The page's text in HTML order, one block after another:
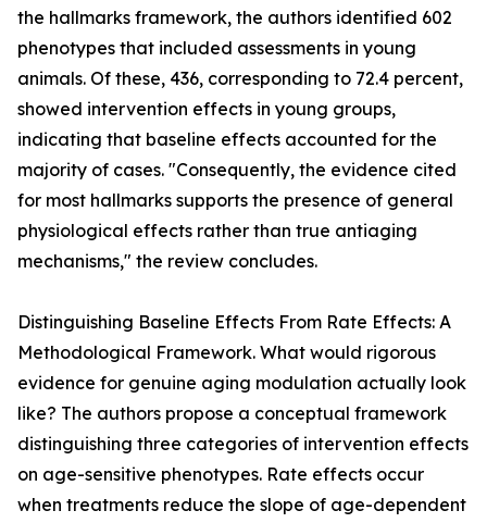
the hallmarks framework, the authors identified 602
phenotypes that included assessments in young
animals. Of these, 436, corresponding to 72.4 percent,
showed intervention effects in young groups,
indicating that baseline effects accounted for the
majority of cases. "Consequently, the evidence cited
for most hallmarks supports the presence of general
physiological effects rather than true antiaging
mechanisms," the review concludes.
Distinguishing Baseline Effects From Rate Effects: A
Methodological Framework. What would rigorous
evidence for genuine aging modulation actually look
like? The authors propose a conceptual framework
distinguishing three categories of intervention effects
on age-sensitive phenotypes. Rate effects occur
when treatments reduce the slope of age-dependent